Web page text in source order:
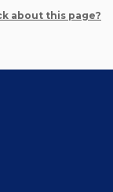
about this page?